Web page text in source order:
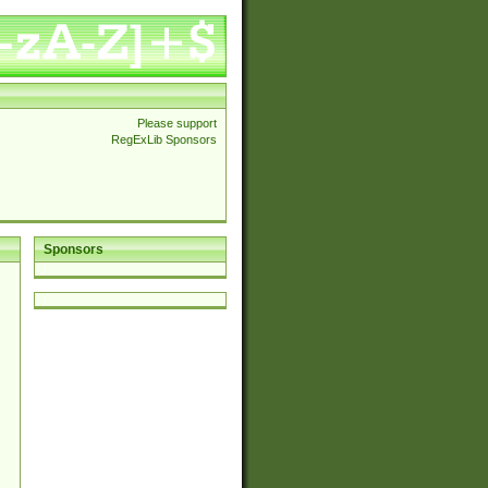
Please support
RegExLib Sponsors
Sponsors